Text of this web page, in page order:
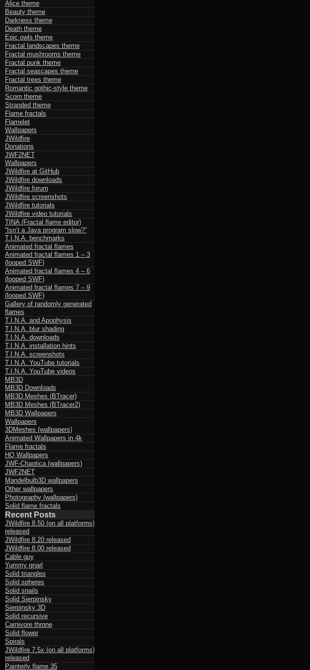
Alice theme
Beauty theme
Darkness theme
Death theme
Epic owls theme
Fractal landscapes theme
Fractal mushrooms theme
Fractal punk theme
Fractal seascapes theme
Fractal trees theme
Romantic gothic-style theme
Scorn theme
Stranded theme
Flame fractals
Flamelet
Wallpapers
JWildfire
Donations
JWF2NET
Wallpapers
JWildfire at GitHub
JWildfire downloads
JWildfire forum
JWildfire screenshots
JWildfire tutorials
JWildfire video tutorials
TINA (Fractal flame editor)
“Isn’t a Java program slow?”
T.I.N.A. benchmarks
Animated fractal flames
Animated fractal flames 1 – 3
(looped SWF)
Animated fractal flames 4 – 6
(looped SWF)
Animated fractal flames 7 – 9
(looped SWF)
Gallery of randomly generated
flames
T.I.N.A. and Apophysis
T.I.N.A. blur shading
T.I.N.A. downloads
T.I.N.A. installation hints
T.I.N.A. screenshots
T.I.N.A. YouTube tutorials
T.I.N.A. YouTube videos
MB3D
MB3D Downloads
MB3D Meshes (BTracer)
MB3D Meshes (BTracer2)
MB3D Wallpapers
Wallpapers
3DMeshes (wallpapers)
Animated Wallpapers in 4k
Flame fractals
HQ Wallpapers
JWF-Chaotica (wallpapers)
JWF2NET
Mandelbulb3D wallpapers
Other wallpapers
Photography (wallpapers)
Solid flame fractals
Recent Posts
JWildfire 8.50 (on all platforms)
released
JWildfire 8.20 released
JWildfire 8.00 released
Cable guy
Yummy gnarl
Solid triangles
Solid spheres
Solid snails
Solid Sierpinsky
Sierpinsky 3D
Solid recursive
Carnivore throne
Solid flower
Spirals
JWildfire 7.5x (on all platforms)
released
Painterly flame 35